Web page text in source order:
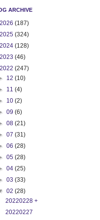
ARCHIVE
2026 (187)
2025 (324)
2024 (128)
2023 (46)
2022 (247)
12(10)
11(4)
10(2)
09(6)
08(21)
07(31)
06(28)
05(28)
04(25)
03(33)
02(28)
20220228 +
20220227